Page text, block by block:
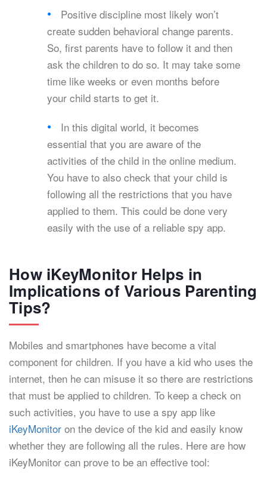
Positive discipline most likely won’t
create sudden behavioral change parents.
So, first parents have to follow it and then
ask the children to do so. It may take some
time like weeks or even months before
your child starts to get it.
In this digital world, it becomes
essential that you are aware of the
activities of the child in the online medium.
You have to also check that your child is
following all the restrictions that you have
applied to them. This could be done very
easily with the use of a reliable spy app.
How iKeyMonitor Helps in
Implications of Various Parenting
Tips?
Mobiles and smartphones have become a vital
component for children. If you have a kid who uses the
internet, then he can misuse it so there are restrictions
that must be applied to children. To keep a check on
such activities, you have to use a spy app like
iKeyMonitor on the device of the kid and easily know
whether they are following all the rules. Here are how
iKeyMonitor can prove to be an effective tool: